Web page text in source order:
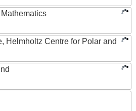
Helmholtz Centre for Polar and